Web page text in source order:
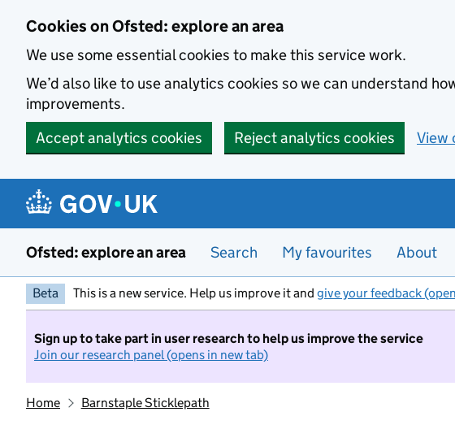
Cookies on Ofsted: explore an area
We use some essential cookies to make this service work.
We’d also like to use analytics cookies so we can understand
improvements.
Accept analytics cookies
Reject analytics cookies View
Ofsted: explore an area Search My favourites About
Beta This is a new service. Help us improve it and give your feedback
Sign up to take part in user research to help us improve the service
Join our research panel (opens in new tab)
Home Barnstaple Sticklepath